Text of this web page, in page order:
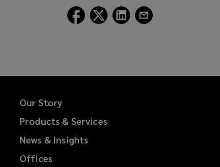
Follow
Lockton
Follow
Lockton
Follow
Lockton
Follow
Our Story
Products & Services
News & Insights
Offices